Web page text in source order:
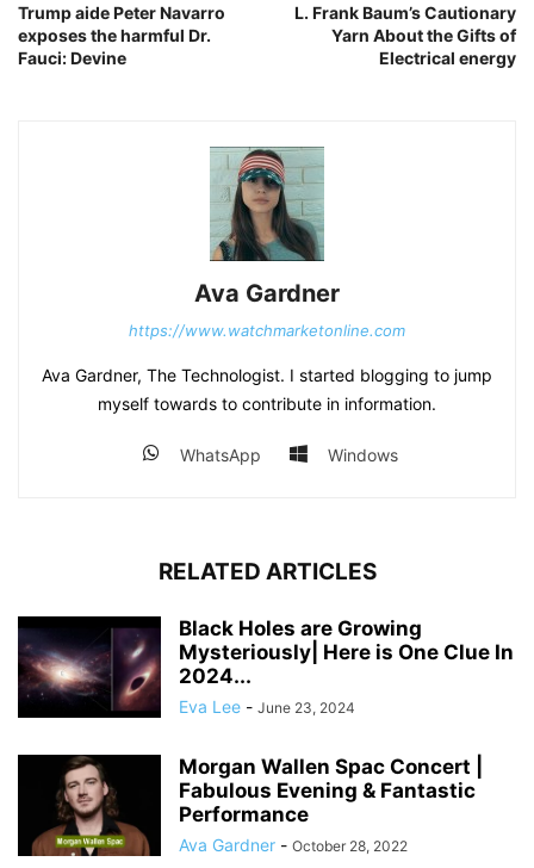
Trump aide Peter Navarro
exposes the harmful Dr.
Fauci: Devine
L. Frank Baum’s Cautionary
Yarn About the Gifts of
Electrical energy
Ava Gardner
https://www.watchmarketonline.com
Ava Gardner, The Technologist. I started blogging to jump
myself towards to contribute in information.
WhatsApp Windows
RELATED ARTICLES
Black Holes are Growing
Mysteriously| Here is One Clue In
2024...
Eva Lee - June 23, 2024
Morgan Wallen Spac Concert |
Fabulous Evening & Fantastic
Performance
Ava Gardner - October 28, 2022